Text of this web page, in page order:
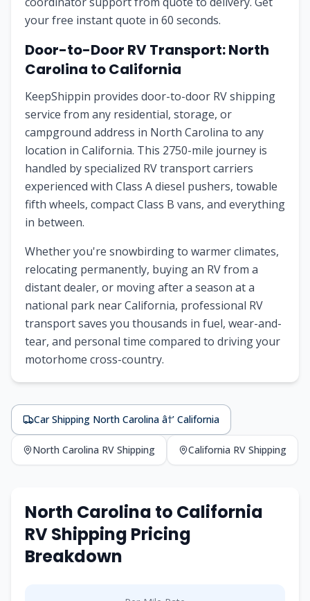
your free instant quote in 60 seconds.
Door-to-Door RV Transport: North
Carolina to California
KeepShippin provides door-to-door RV shipping
service from any residential, storage, or
campground address in North Carolina to any
location in California. This 2750-mile journey is
handled by specialized RV transport carriers
experienced with Class A diesel pushers, towable
fifth wheels, compact Class B vans, and everything
in between.
Whether you're snowbirding to warmer climates,
relocating permanently, buying an RV from a
distant dealer, or moving after a season at a
national park near California, professional RV
transport saves you thousands in fuel, wear-and-
tear, and personal time compared to driving your
motorhome cross-country.
Car Shipping North Carolina â†’ California
North Carolina RV Shipping California RV Shipping
North Carolina to California
RV Shipping Pricing
Breakdown